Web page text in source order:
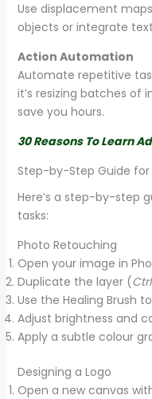
Use displacement
objects or integrate
Action Automation
Automate repetitive
it’s resizing batches of
save you hours.
30 Reasons To Learn
Step-by-Step Guide
Here’s a step-by-step
tasks:
Photo Retouching
Open your image in
Duplicate the layer (
Use the Healing Brush
Adjust brightness and
Apply a subtle colour
Designing a Logo
Open a new canvas